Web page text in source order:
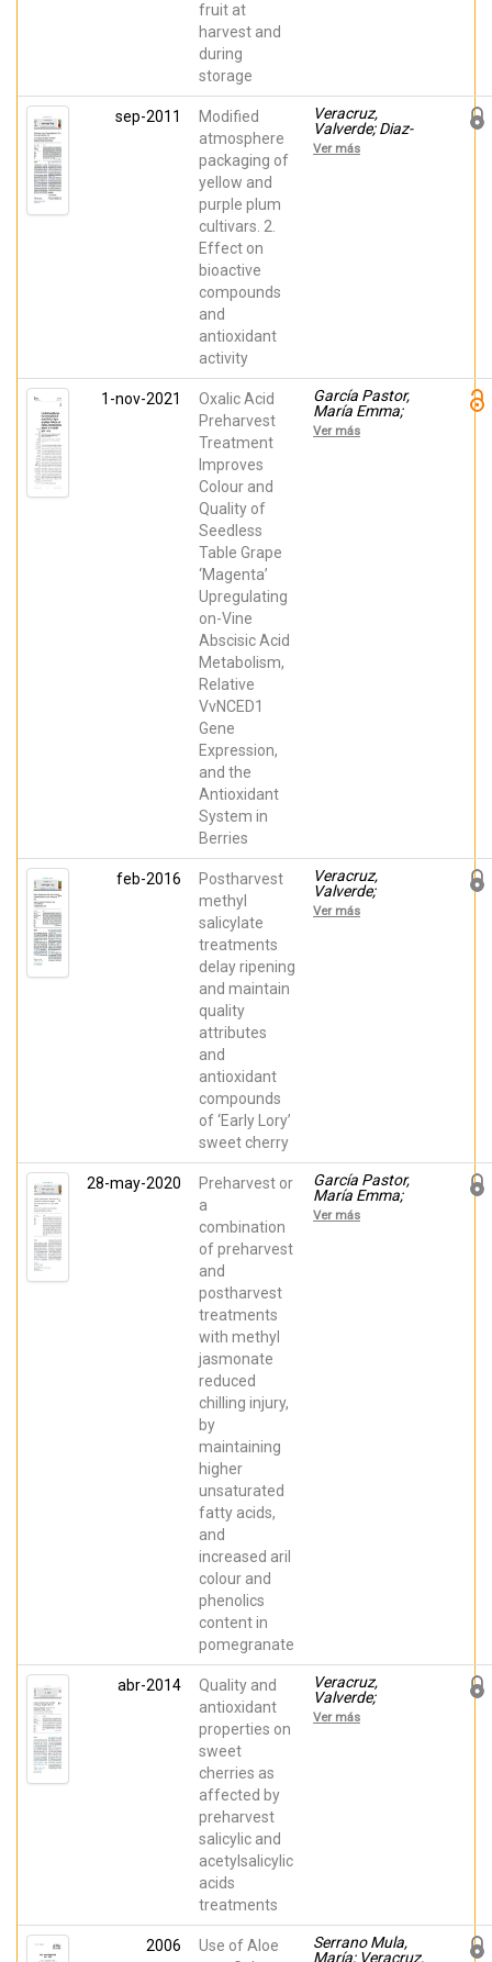
fruit at
harvest and
during
storage
sep-2011
Modified
atmosphere
packaging of
yellow and
purple plum
cultivars. 2.
Effect on
bioactive
compounds
and
antioxidant
activity
Veracruz,
Valverde; Diaz-
Mula, Huertas
Maria; Zapata,
Ver más
1-nov-2021
Oxalic Acid
Preharvest
Treatment
Improves
Colour and
Quality of
Seedless
Table Grape
‘Magenta’
Upregulating
on-Vine
Abscisic Acid
Metabolism,
Relative
VvNCED1
Gene
Expression,
and the
Antioxidant
System in
Berries
García Pastor,
María Emma;
Giménez, María
José; Serna
Ver más
feb-2016
Postharvest
methyl
salicylate
treatments
delay ripening
and maintain
quality
attributes
and
antioxidant
compounds
of ‘Early Lory’
sweet cherry
Veracruz,
Valverde;
Giménez, María
José; Valero,
Ver más
28-may-2020
Preharvest or
a
combination
of preharvest
and
postharvest
treatments
with methyl
jasmonate
reduced
chilling injury,
by
maintaining
higher
unsaturated
fatty acids,
and
increased aril
colour and
phenolics
content in
pomegranate
García Pastor,
María Emma;
Serrano, María;
Guillen, Fabian;
Ver más
abr-2014
Quality and
antioxidant
properties on
sweet
cherries as
affected by
preharvest
salicylic and
acetylsalicylic
acids
treatments
Veracruz,
Valverde;
Giménez, María
José; Valero,
Ver más
2006
Use of Aloe
Serrano Mula,
María; Veracruz,